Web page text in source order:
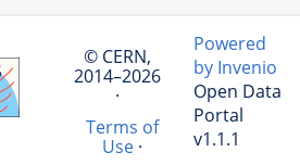
© CERN,
2014–2026
·
Terms of
Use·
Powered
by Invenio
Open Data
Portal
v1.1.1